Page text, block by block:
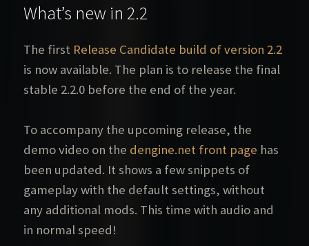
What’s new in 2.2
The first Release Candidate build of version 2.2
is now available. The plan is to release the final
stable 2.2.0 before the end of the year.
To accompany the upcoming release, the
demo video on the dengine.net front page has
been updated. It shows a few snippets of
gameplay with the default settings, without
any additional mods. This time with audio and
in normal speed!